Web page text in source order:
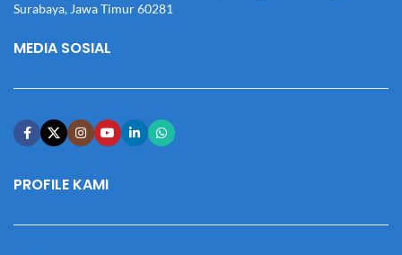
Surabaya, Jawa Timur 60281
MEDIA SOSIAL
PROFILE KAMI